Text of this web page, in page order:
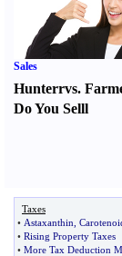
Sales
Hunterrvs.
Do You Selll
Taxes
• Astaxanthin
• Rising Property Taxes
• More Tax Deduction